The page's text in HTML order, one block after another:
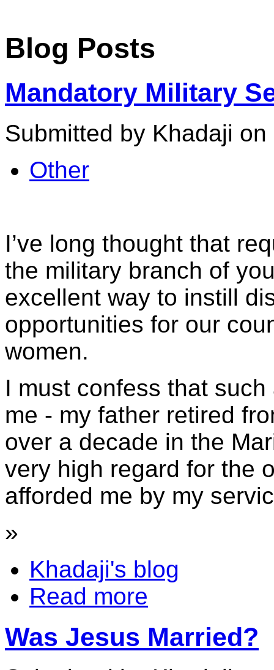
Blog Posts
Mandatory Military
Submitted by Khadaji
Other
I’ve long thought that
the military branch of
excellent way to instill
opportunities for our
women.
I must confess that
me - my father retired
over a decade in the
very high regard for the
afforded me by my
»
Khadaji's blog
Read more
Was Jesus Married?